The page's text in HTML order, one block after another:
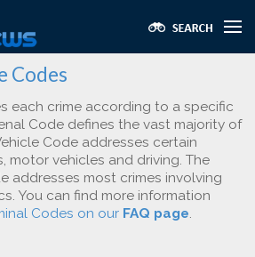
Codes
each crime according to a specific
Code defines the vast majority of
Code addresses certain
motor vehicles and driving. The
addresses most crimes involving
You can find more information
Codes on our FAQ page.